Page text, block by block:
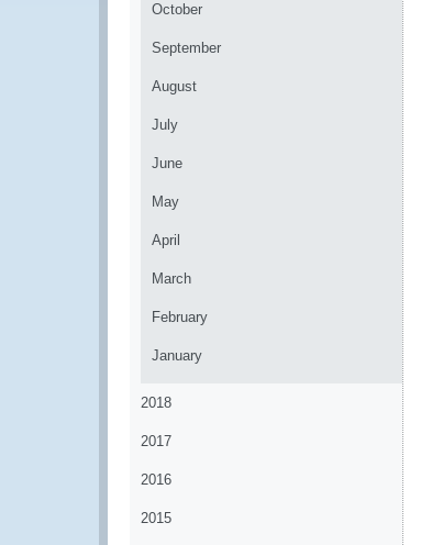
October
September
August
July
June
May
April
March
February
January
2018
2017
2016
2015